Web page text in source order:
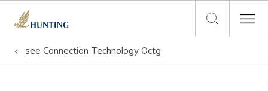
see Connection Technology Octg